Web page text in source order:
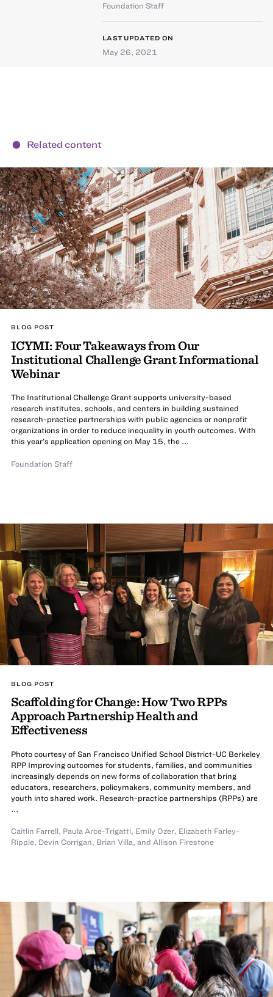
Foundation Staff
LAST UPDATED ON
May 26, 2021
Related content
BLOG POST
ICYMI: Four Takeaways from Our
Institutional Challenge Grant Informational
Webinar
The Institutional Challenge Grant supports university-based
research institutes, schools, and centers in building sustained
research-practice partnerships with public agencies or nonprofit
organizations in order to reduce inequality in youth outcomes. With
this year’s application opening on May 15, the ...
Foundation Staff
BLOG POST
Scaffolding for Change: How Two RPPs
Approach Partnership Health and
Effectiveness
Photo courtesy of San Francisco Unified School District-UC Berkeley
RPP Improving outcomes for students, families, and communities
increasingly depends on new forms of collaboration that bring
educators, researchers, policymakers, community members, and
youth into shared work. Research-practice partnerships (RPPs) are
...
Caitlin Farrell, Paula Arce-Trigatti, Emily Ozer, Elizabeth Farley-
Ripple, Devin Corrigan, Brian Villa, and Allison Firestone